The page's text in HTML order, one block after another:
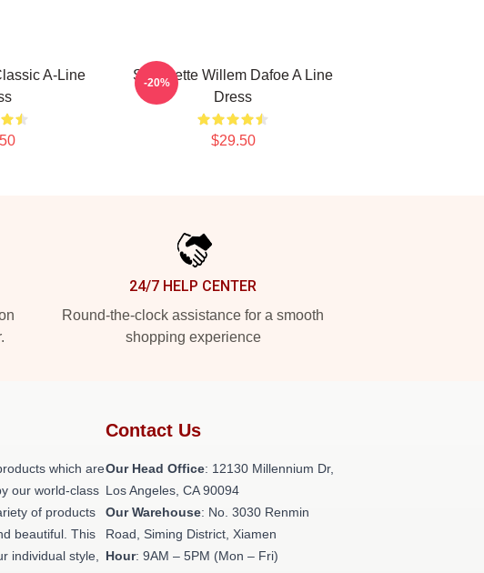
A-Line
Silhouette Willem Dafoe A Line
Dress
$29.50
-20%
24/7 HELP CENTER
Round-the-clock assistance for a smooth
shopping experience
which are
our world-class
of products
beautiful. This
individual style,
Contact Us
Our Head Office: 12130 Millennium Dr,
Los Angeles, CA 90094
Our Warehouse: No. 3030 Renmin
Road, Siming District, Xiamen
Hour: 9AM – 5PM (Mon – Fri)